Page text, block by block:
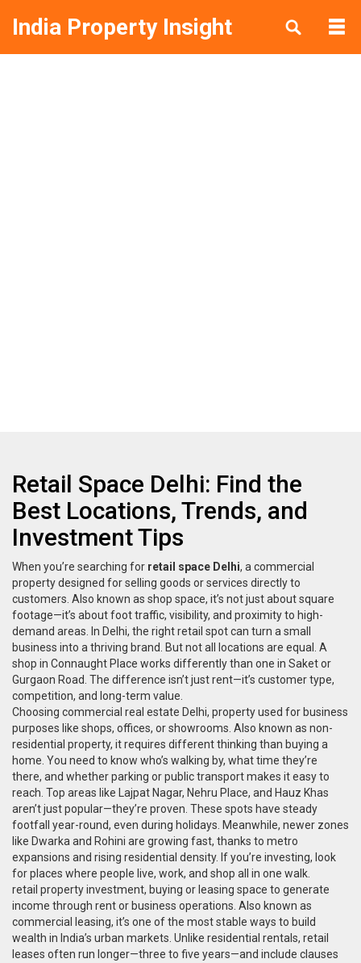
India Property Insight
Retail Space Delhi: Find the
Best Locations, Trends, and
Investment Tips
When you’re searching for retail space Delhi, a commercial
property designed for selling goods or services directly to
customers . Also known as shop space, it’s not just about square
footage—it’s about foot traffic, visibility, and proximity to high-
demand areas.
In Delhi, the right retail spot can turn a small
business into a thriving brand. But not all locations are equal. A
shop in Connaught Place works differently than one in Saket or
Gurgaon Road. The difference isn’t just rent—it’s customer type,
competition, and long-term value.
Choosing commercial real estate Delhi, property used for business
purposes like shops, offices, or showrooms . Also known as non-
residential property, it requires different thinking than buying a
home. You need to know who’s walking by, what time they’re
there, and whether parking or public transport makes it easy to
reach. Top areas like Lajpat Nagar, Nehru Place, and Hauz Khas
aren’t just popular—they’re proven. These spots have steady
footfall year-round, even during holidays. Meanwhile, newer zones
like Dwarka and Rohini are growing fast, thanks to metro
expansions and rising residential density. If you’re investing, look
for places where people live, work, and shop all in one walk.
retail property investment, buying or leasing space to generate
income through rent or business operations . Also known as
commercial leasing, it’s one of the most stable ways to build
wealth in India’s urban markets. Unlike residential rentals, retail
leases often run longer—three to five years—and include clauses